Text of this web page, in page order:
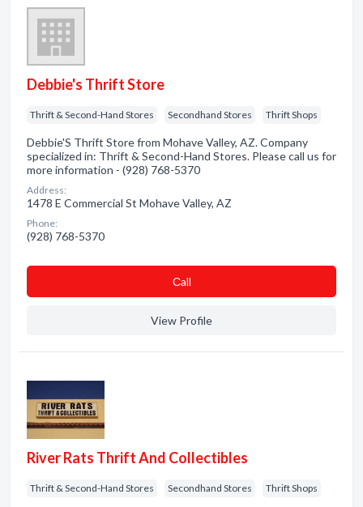
Debbie's Thrift Store
Thrift & Second-Hand Stores Secondhand Stores Thrift Shops
Debbie'S Thrift Store from Mohave Valley, AZ. Company
specialized in: Thrift & Second-Hand Stores. Please call us for
more information - (928) 768-5370
Address:
1478 E Commercial St Mohave Valley, AZ
Phone:
(928) 768-5370
Сall
View Profile
River Rats Thrift And Collectibles
Thrift & Second-Hand Stores Secondhand Stores Thrift Shops